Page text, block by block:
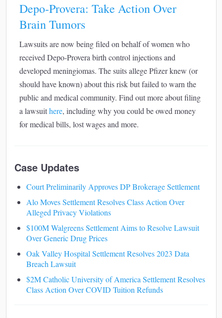
Depo-Provera: Take Action Over
Brain Tumors
Lawsuits are now being filed on behalf of women who
received Depo-Provera birth control injections and
developed meningiomas. The suits allege Pfizer knew (or
should have known) about this risk but failed to warn the
public and medical community. Find out more about filing
a lawsuithere, including why you could be owed money
for medical bills, lost wages and more.
Case Updates
Court Preliminarily Approves DP Brokerage Settlement
Alo Moves Settlement Resolves Class Action Over
Alleged Privacy Violations
$100M Walgreens Settlement Aims to Resolve Lawsuit
Over Generic Drug Prices
Oak Valley Hospital Settlement Resolves 2023 Data
Breach Lawsuit
$2M Catholic University of America Settlement Resolves
Class Action Over COVID Tuition Refunds